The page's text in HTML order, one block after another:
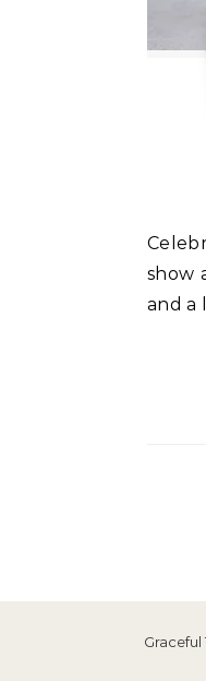
Celebrate Mother’s Day with a Free Printable Cake Topper: Step-by-Step Guide and Decorating Tips Mother’s Day is a time to
show
and a
Graceful